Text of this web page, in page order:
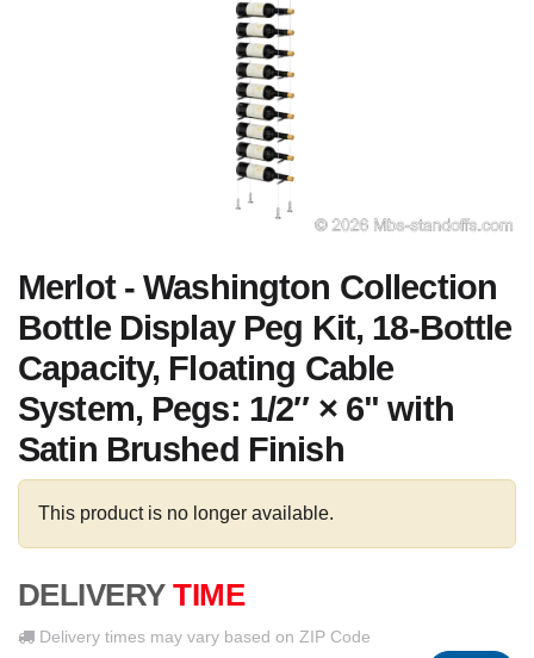
Merlot - Washington Collection
Bottle Display Peg Kit, 18-Bottle
Capacity, Floating Cable
System, Pegs: 1/2″ × 6" with
Satin Brushed Finish
This product is no longer available.
DELIVERY TIME
Delivery times may vary based on ZIP Code